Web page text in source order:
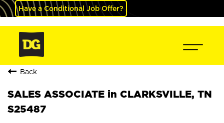
Have a Conditional Job Offer?
Back
SALES ASSOCIATE in CLARKSVILLE, TN
S25487